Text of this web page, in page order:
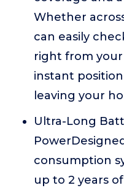
Whether
can easily
right from
instant
leaving your
Ultra-Long
consumption
up to 2 years